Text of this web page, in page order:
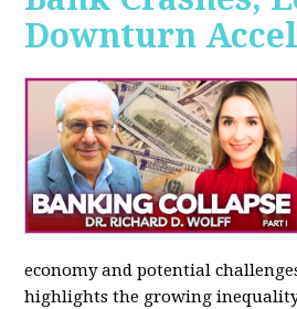
Downturn
economy and potential
highlights the growing